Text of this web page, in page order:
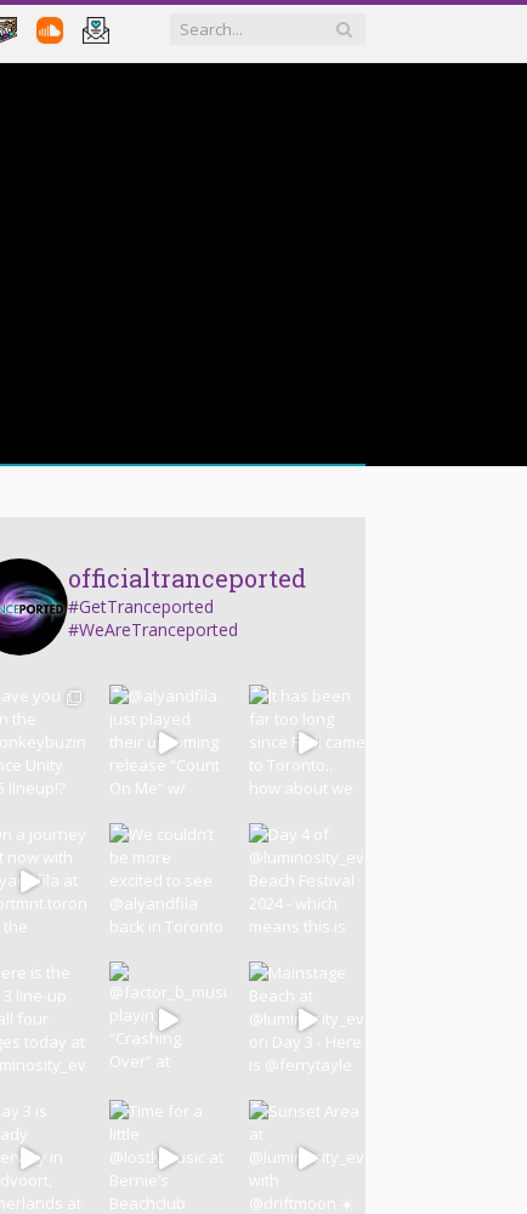
officialtranceported
#GetTranceported
#WeAreTranceported